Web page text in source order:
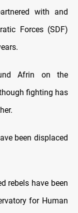
with and
Forces (SDF)
Afrin on the
fighting has
been displaced
rebels have been
for Human